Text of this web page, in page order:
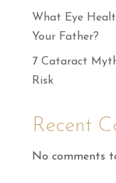
What Eye
Your Father?
7 Cataract
Risk
Recent
No comments